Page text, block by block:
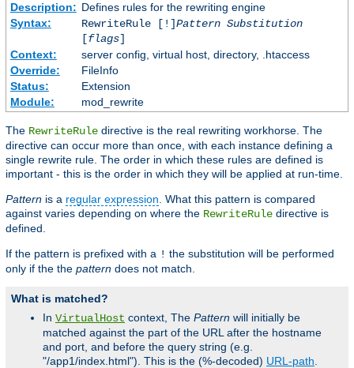
Description: Defines rules for the rewriting engine
Syntax:
RewriteRule [!]Pattern Substitution
[flags]
Context:
server config, virtual host, directory, .htaccess
Override:
FileInfo
Status:
Extension
Module:
mod_rewrite
The RewriteRule directive is the real rewriting workhorse. The
directive can occur more than once, with each instance defining a
single rewrite rule. The order in which these rules are defined is
important - this is the order in which they will be applied at run-time.
Pattern is a regular expression. What this pattern is compared
against varies depending on where the RewriteRule directive is
defined.
If the pattern is prefixed with a ! the substitution will be performed
only if the the pattern does not match.
What is matched?
In VirtualHost context, The Pattern will initially be
matched against the part of the URL after the hostname
and port, and before the query string (e.g.
"/app1/index.html"). This is the (%-decoded) URL-path.